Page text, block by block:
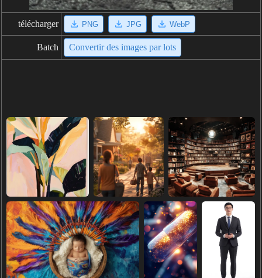
télécharger PNG JPG WebP
Batch Convertir des images par lots